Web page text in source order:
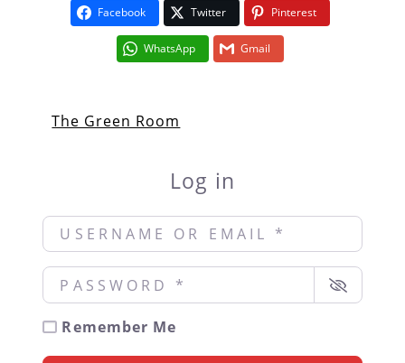
Facebook Twitter Pinterest
WhatsApp Gmail
The Green Room
Log in
Username or Email *
Password *
Remember Me